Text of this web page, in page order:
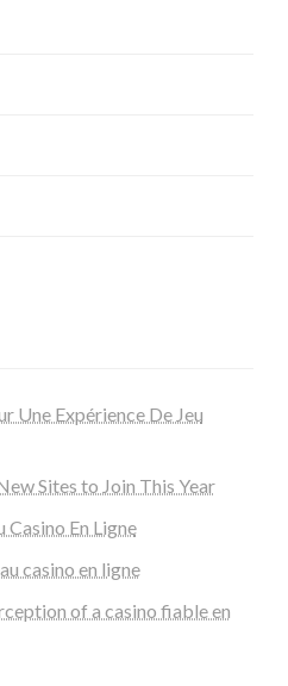
Une Expérience De Jeu
Sites to Join This Year
Casino En Ligne
casino en ligne
of a casino fiable en